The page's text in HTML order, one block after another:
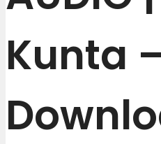
Kunta